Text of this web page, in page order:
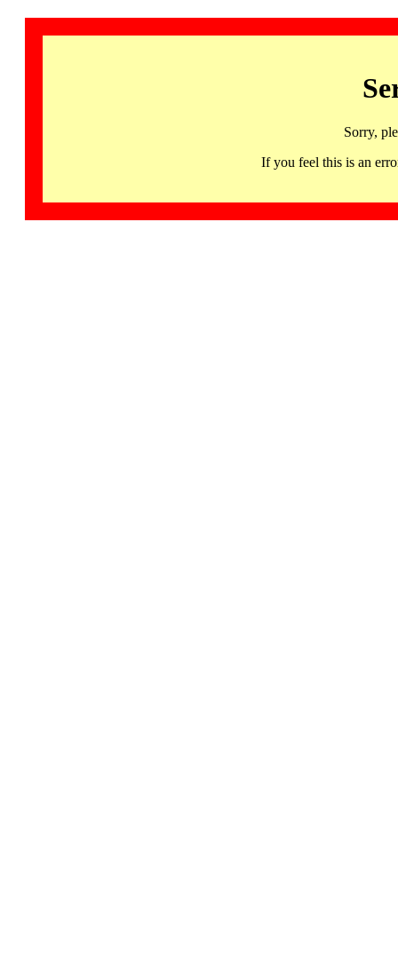
Sorry,
If you feel this is an